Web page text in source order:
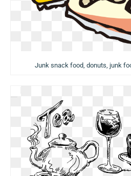
Junk snack food, donuts, junk